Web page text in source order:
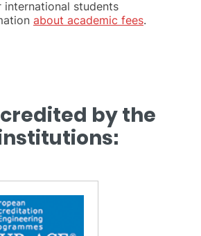
students
about academic fees.
by the